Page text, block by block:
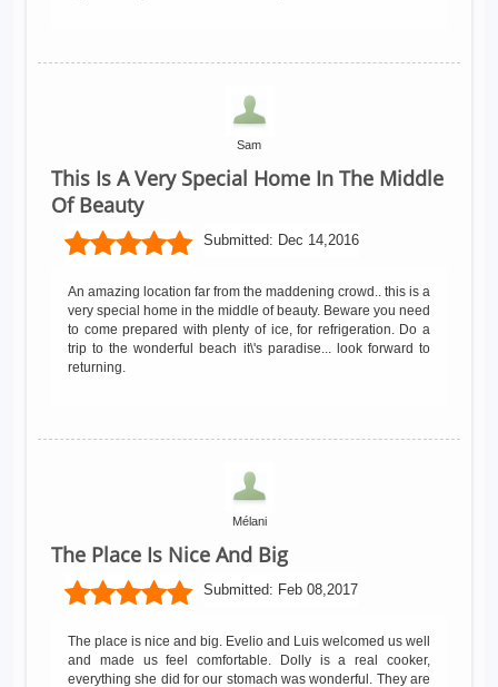
Sam
This Is A Very Special Home In The Middle
Of Beauty
Submitted: Dec 14,2016
An amazing location far from the maddening crowd.. this is a
very special home in the middle of beauty. Beware you need
to come prepared with plenty of ice, for refrigeration. Do a
trip to the wonderful beach it\'s paradise... look forward to
returning.
Mélani
The Place Is Nice And Big
Submitted: Feb 08,2017
The place is nice and big. Evelio and Luis welcomed us well
and made us feel comfortable. Dolly is a real cooker,
everything she did for our stomach was wonderful. They are